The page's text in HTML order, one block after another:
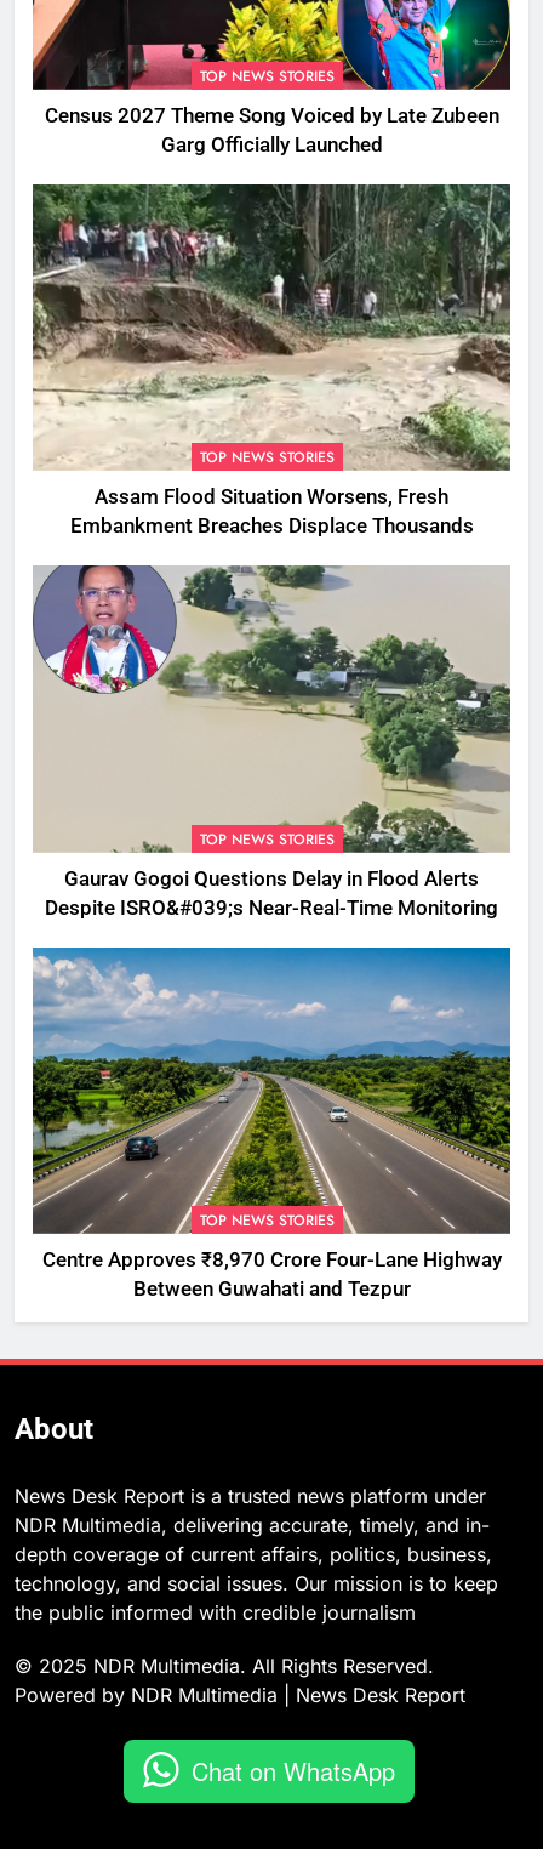
TOP NEWS STORIES
Census 2027 Theme Song Voiced by Late Zubeen
Garg Officially Launched
TOP NEWS STORIES
Assam Flood Situation Worsens, Fresh
Embankment Breaches Displace Thousands
TOP NEWS STORIES
Gaurav Gogoi Questions Delay in Flood Alerts
Despite ISRO&#039;s Near-Real-Time Monitoring
TOP NEWS STORIES
Centre Approves ₹8,970 Crore Four-Lane Highway
Between Guwahati and Tezpur
About
News Desk Report is a trusted news platform under
NDR Multimedia, delivering accurate, timely, and in-
depth coverage of current affairs, politics, business,
technology, and social issues. Our mission is to keep
the public informed with credible journalism
© 2025 NDR Multimedia. All Rights Reserved.
Powered by NDR Multimedia | News Desk Report
Chat on WhatsApp